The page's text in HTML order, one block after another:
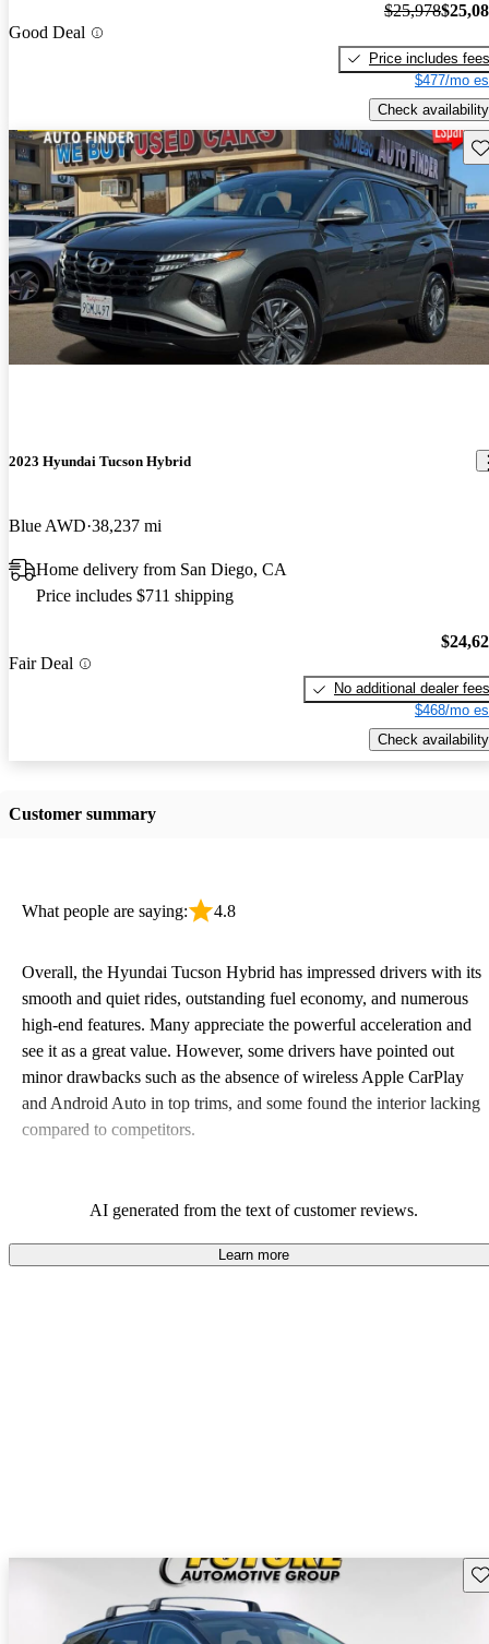
Good Deal
$25,978
Price includes fees
$477/mo
Check availability
2023 Hyundai Tucson Hybrid
Blue AWD 38,237 mi
Home delivery from San Diego, CA
Price includes $711 shipping
Fair Deal
No additional dealer fees
$468/mo
Check availability
Customer summary
What people are saying: 4.8
Overall, the Hyundai Tucson Hybrid has impressed drivers with its
smooth and quiet rides, outstanding fuel economy, and numerous
high-end features. Many appreciate the powerful acceleration and
see it as a great value. However, some drivers have pointed out
minor drawbacks such as the absence of wireless Apple CarPlay
and Android Auto in top trims, and some found the interior lacking
compared to competitors.
AI generated from the text of customer reviews.
Learn more